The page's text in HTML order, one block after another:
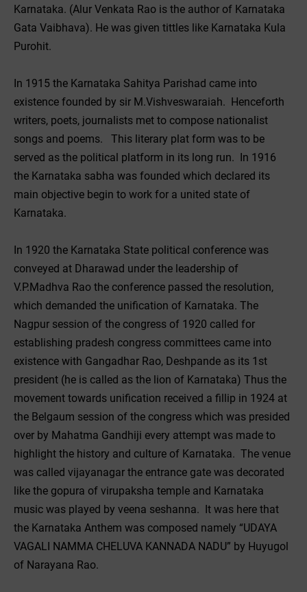
Karnataka. (Alur Venkata Rao is the author of Karnataka
Gata Vaibhava). He was given tittles like Karnataka Kula
Purohit.
In 1915 the Karnataka Sahitya Parishad came into
existence founded by sir M.Vishveswaraiah. Henceforth
writers, poets, journalists met to compose nationalist
songs and poems. This literary plat form was to be
served as the political platform in its long run. In 1916
the Karnataka sabha was founded which declared its
main objective begin to work for a united state of
Karnataka.
In 1920 the Karnataka State political conference was
conveyed at Dharawad under the leadership of
V.P.Madhva Rao the conference passed the resolution,
which demanded the unification of Karnataka. The
Nagpur session of the congress of 1920 called for
establishing pradesh congress committees came into
existence with Gangadhar Rao, Deshpande as its 1st
president (he is called as the lion of Karnataka) Thus the
movement towards unification received a fillip in 1924 at
the Belgaum session of the congress which was presided
over by Mahatma Gandhiji every attempt was made to
highlight the history and culture of Karnataka. The venue
was called vijayanagar the entrance gate was decorated
like the gopura of virupaksha temple and Karnataka
music was played by veena seshanna. It was here that
the Karnataka Anthem was composed namely “UDAYA
VAGALI NAMMA CHELUVA KANNADA NADU” by Huyugol
of Narayana Rao.